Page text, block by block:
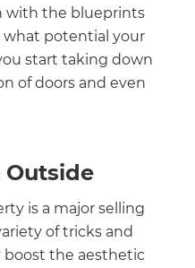
with the blueprints
what potential your
start taking down
of doors and even
Outside
is a major selling
of tricks and
boost the aesthetic